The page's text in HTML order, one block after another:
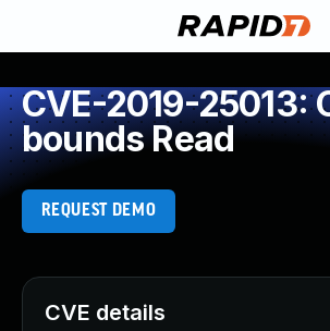
CVE-2019-25013:
bounds Read
REQUEST DEMO
CVE details